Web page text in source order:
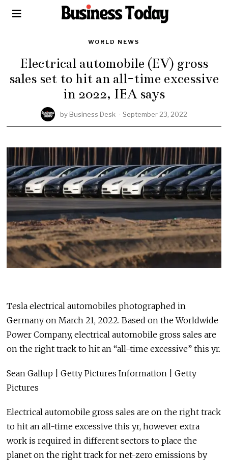
WORLD NEWS
Electrical automobile (EV) gross
sales set to hit an all-time excessive
in 2022, IEA says
by Business Desk September 23, 2022
Tesla electrical automobiles photographed in
Germany on March 21, 2022. Based on the Worldwide
Power Company, electrical automobile gross sales are
on the right track to hit an “all-time excessive” this yr.
Sean Gallup | Getty Pictures Information | Getty
Pictures
Electrical automobile gross sales are on the right track
to hit an all-time excessive this yr, however extra
work is required in different sectors to place the
planet on the right track for net-zero emissions by